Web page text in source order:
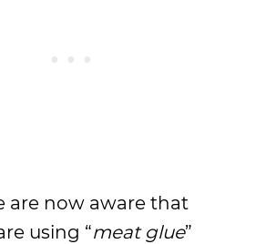
are now aware that
using “meat glue”